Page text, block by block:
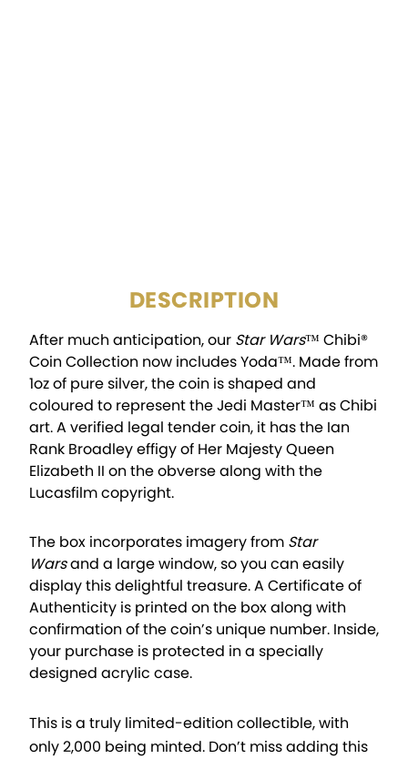
DESCRIPTION
After much anticipation, our Star Wars™ Chibi®
Coin Collection now includes Yoda™. Made from
1oz of pure silver, the coin is shaped and
coloured to represent the Jedi Master™ as Chibi
art. A verified legal tender coin, it has the Ian
Rank Broadley effigy of Her Majesty Queen
Elizabeth II on the obverse along with the
Lucasfilm copyright.
The box incorporates imagery from Star
Warsand a large window, so you can easily
display this delightful treasure. A Certificate of
Authenticity is printed on the box along with
confirmation of the coin’s unique number. Inside,
your purchase is protected in a specially
designed acrylic case.
This is a truly limited-edition collectible, with
only 2,000 being minted. Don’t miss adding this